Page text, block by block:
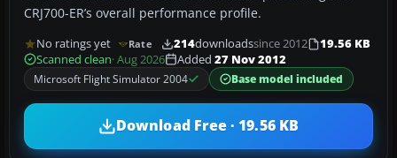
CRJ700-ER’s overall performance profile.
No ratings yet Rate 214downloadssince 2012
19.56 KB
Scanned clean· Aug 2026 Added 27 Nov 2012
Microsoft Flight Simulator 2004
Base model included
Download Free · 19.56 KB